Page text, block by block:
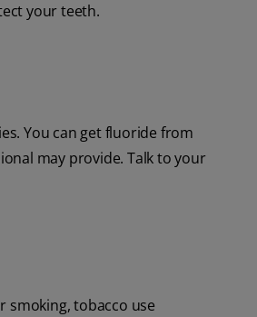
your teeth.
You can get fluoride from
may provide. Talk to your
smoking, tobacco use